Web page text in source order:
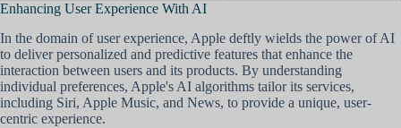
Enhancing User Experience With AI
In the domain of user experience, Apple deftly wields the power of AI
to deliver personalized and predictive features that enhance the
interaction between users and its products. By understanding
individual preferences, Apple's AI algorithms tailor its services,
including Siri, Apple Music, and News, to provide a unique, user-
centric experience.